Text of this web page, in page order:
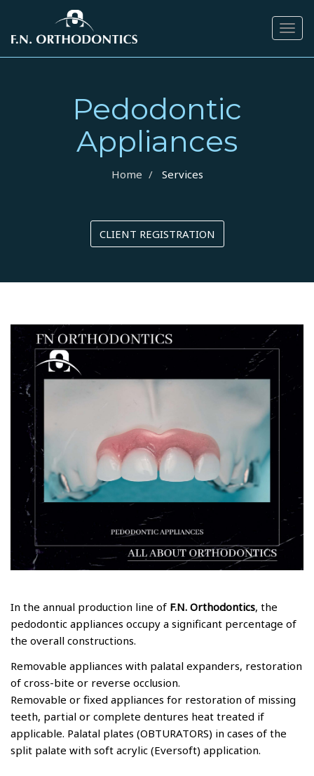
Pedodontic
Appliances
Home Services
CLIENT REGISTRATION
In the annual production line of F.N. Orthodontics, the
pedodontic appliances occupy a significant percentage of
the overall constructions.
Removable appliances with palatal expanders, restoration
of cross-bite or reverse occlusion.
Removable or fixed appliances for restoration of missing
teeth, partial or complete dentures heat treated if
applicable. Palatal plates (OBTURATORS) in cases of the
split palate with soft acrylic (Eversoft) application.